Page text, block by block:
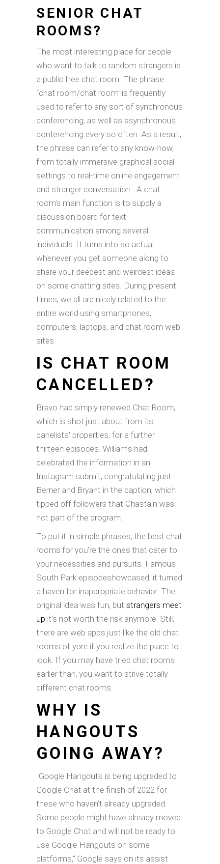
SENIOR CHAT
ROOMS?
The most interesting place for people
who want to talk to random strangers is
a public free chat room. The phrase
“chat room/chat room” is frequently
used to refer to any sort of synchronous
conferencing, as well as asynchronous
conferencing every so often. As a result,
the phrase can refer to any know-how,
from totally immersive graphical social
settings to real-time online engagement
and stranger conversation . A chat
room’s main function is to supply a
discussion board for text
communication among several
individuals. It turns into so actual
whenever you get someone along to
share your deepest and weirdest ideas
on some chatting sites. During present
times, we all are nicely related to the
entire world using smartphones,
computers, laptops, and chat room web
sites.
IS CHAT ROOM
CANCELLED?
Bravo had simply renewed Chat Room,
which is shot just about from its
panelists' properties, for a further
thirteen episodes. Williams had
celebrated the information in an
Instagram submit, congratulating just
Berner and Bryant in the caption, which
tipped off followers that Chastain was
not part of the program.
To put it in simple phrases, the best chat
rooms for you’re the ones that cater to
your necessities and pursuits. Famous
South Park episodeshowcased, it turned
a haven for inappropriate behavior. The
original idea was fun, but strangers meet
up it’s not worth the risk anymore. Still,
there are web apps just like the old chat
rooms of yore if you realize the place to
look. If you may have tried chat rooms
earlier than, you want to strive totally
different chat rooms.
WHY IS
HANGOUTS
GOING AWAY?
"Google Hangouts is being upgraded to
Google Chat at the finish of 2022 for
these who haven't already upgraded.
Some people might have already moved
to Google Chat and will not be ready to
use Google Hangouts on some
platforms," Google says on its assist